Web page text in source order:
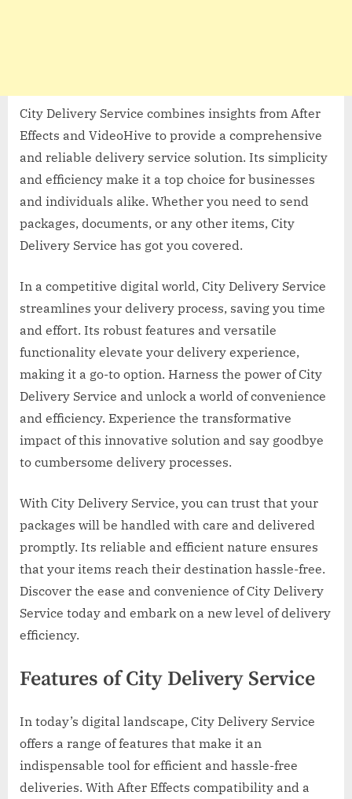
City Delivery Service combines insights from After
Effects and VideoHive to provide a comprehensive
and reliable delivery service solution. Its simplicity
and efficiency make it a top choice for businesses
and individuals alike. Whether you need to send
packages, documents, or any other items, City
Delivery Service has got you covered.
In a competitive digital world, City Delivery Service
streamlines your delivery process, saving you time
and effort. Its robust features and versatile
functionality elevate your delivery experience,
making it a go-to option. Harness the power of City
Delivery Service and unlock a world of convenience
and efficiency. Experience the transformative
impact of this innovative solution and say goodbye
to cumbersome delivery processes.
With City Delivery Service, you can trust that your
packages will be handled with care and delivered
promptly. Its reliable and efficient nature ensures
that your items reach their destination hassle-free.
Discover the ease and convenience of City Delivery
Service today and embark on a new level of delivery
efficiency.
Features of City Delivery Service
In today’s digital landscape, City Delivery Service
offers a range of features that make it an
indispensable tool for efficient and hassle-free
deliveries. With After Effects compatibility and a